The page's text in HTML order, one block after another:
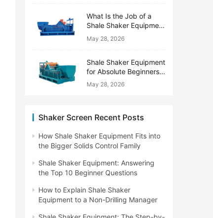
What Is the Job of a
Shale Shaker Equipment
on a Drilling Rig?
May 28, 2026
Shale Shaker Equipment
for Absolute Beginners:
No Engineering Degree
Needed
May 28, 2026
Shaker Screen Recent Posts
How Shale Shaker Equipment Fits into
the Bigger Solids Control Family
Shale Shaker Equipment: Answering
the Top 10 Beginner Questions
How to Explain Shale Shaker
Equipment to a Non-Drilling Manager